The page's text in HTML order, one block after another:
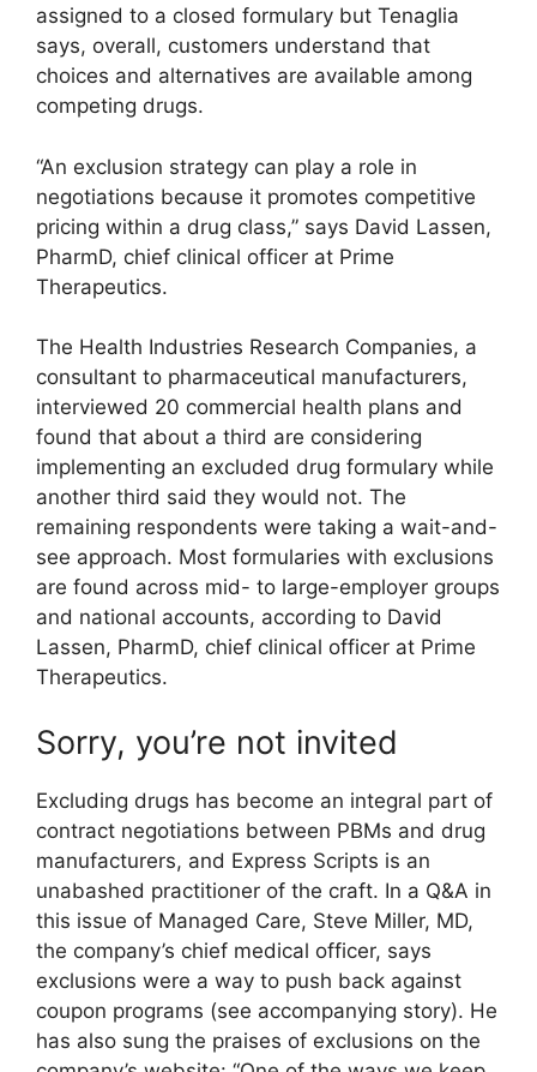
assigned to a closed formulary but Tenaglia
says, overall, customers understand that
choices and alternatives are available among
competing drugs.
“An exclusion strategy can play a role in
negotiations because it promotes competitive
pricing within a drug class,” says David Lassen,
PharmD, chief clinical officer at Prime
Therapeutics.
The Health Industries Research Companies, a
consultant to pharmaceutical manufacturers,
interviewed 20 commercial health plans and
found that about a third are considering
implementing an excluded drug formulary while
another third said they would not. The
remaining respondents were taking a wait-and-
see approach. Most formularies with exclusions
are found across mid- to large-employer groups
and national accounts, according to David
Lassen, PharmD, chief clinical officer at Prime
Therapeutics.
Sorry, you’re not invited
Excluding drugs has become an integral part of
contract negotiations between PBMs and drug
manufacturers, and Express Scripts is an
unabashed practitioner of the craft. In a Q&A in
this issue of Managed Care, Steve Miller, MD,
the company’s chief medical officer, says
exclusions were a way to push back against
coupon programs (see accompanying story). He
has also sung the praises of exclusions on the